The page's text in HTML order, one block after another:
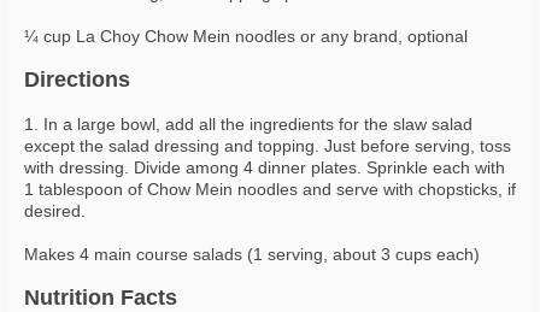
¼ cup La Choy Chow Mein noodles or any brand, optional
Directions
1. In a large bowl, add all the ingredients for the slaw salad
except the salad dressing and topping. Just before serving, toss
with dressing. Divide among 4 dinner plates. Sprinkle each with
1 tablespoon of Chow Mein noodles and serve with chopsticks, if
desired.
Makes 4 main course salads (1 serving, about 3 cups each)
Nutrition Facts